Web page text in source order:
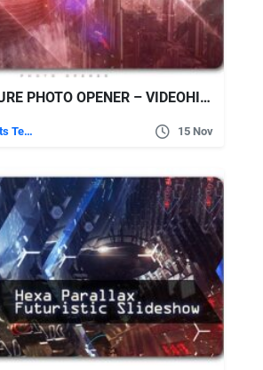
DIGITAL FUTURE PHOTO OPENER – VIDEOHIVE
After Effects Templates 15 Nov